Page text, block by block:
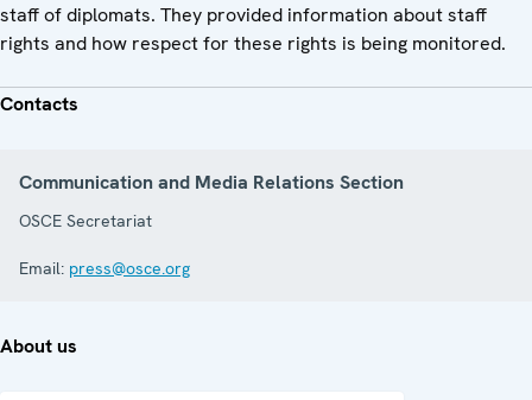
staff of diplomats. They provided information about staff
rights and how respect for these rights is being monitored.
Contacts
Communication and Media Relations Section
OSCE Secretariat
Email: press@osce.org
About us